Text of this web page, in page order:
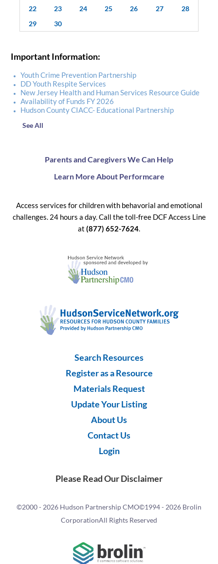
22
23 24 25 26 27
28
29
30
Important Information:
Youth Crime Prevention Partnership
DD Youth Respite Services
New Jersey Health and Human Services Resource Guide
Availability of Funds FY 2026
Hudson County CIACC- Educational Partnership
See All
Parents and Caregivers We Can Help
Learn More About Performcare
Access services for children with behavorial and emotional
challenges. 24 hours a day. Call the toll-free DCF Access Line
at (877) 652-7624.
Search Resources
Register as a Resource
Materials Request
Update Your Listing
About Us
Contact Us
Login
Please Read Our Disclaimer
©2000 - 2026 Hudson Partnership CMO©1994 - 2026 Brolin
CorporationAll Rights Reserved